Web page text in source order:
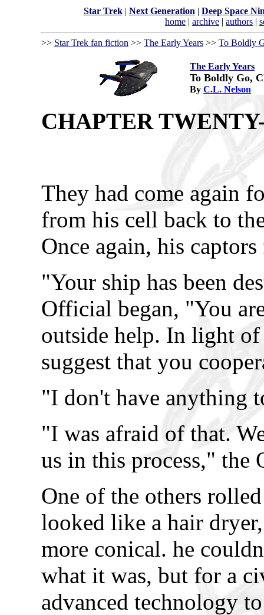
Star Trek| Next Generation | Deep Space
home | archive | authors |
>> Star Trek fan fiction >> The Early Years >> To Boldly
The Early Years
To Boldly Go,
By C.L. Nelson
CHAPTER
They had come again
from his cell back to
Once again, his
"Your ship has been
Official began, "You
outside help. In light of
suggest that you
"I don't have anything
"I was afraid of that.
us in this process," the
One of the others
looked like a hair
more conical. he
what it was, but for a
advanced technology